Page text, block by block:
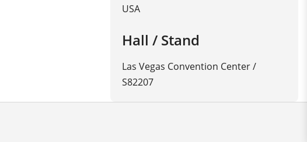
USA
Hall / Stand
Las Vegas Convention Center /
S82207